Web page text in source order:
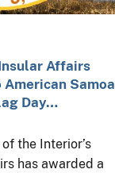
Affairs
Samoa
Day…
the Interior’s
has awarded a